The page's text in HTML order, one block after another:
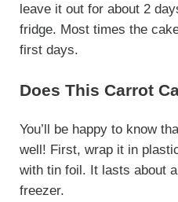
leave it out for about 2
fridge. Most times the
first days.
Does This Carrot
You’ll be happy to know
well! First, wrap it in
with tin foil. It lasts about
freezer.